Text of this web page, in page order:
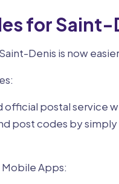
for
Denis is now
official postal service
post codes by
Mobile Apps: